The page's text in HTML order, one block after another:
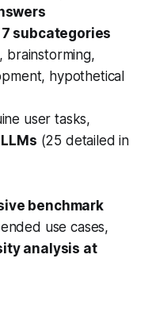
subcategories
brainstorming,
hypothetical
user tasks,
(25 detailed in
benchmark
use cases,
analysis at